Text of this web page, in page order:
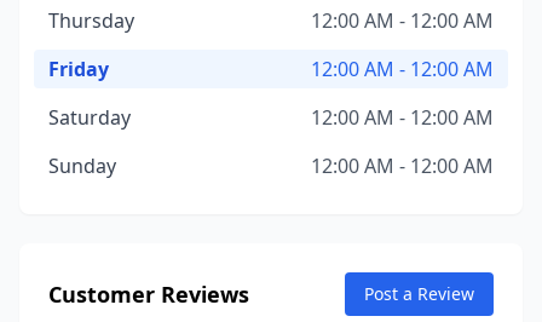
Thursday
12:00 AM - 12:00 AM
Friday
12:00 AM - 12:00 AM
Saturday
12:00 AM - 12:00 AM
Sunday
12:00 AM - 12:00 AM
Customer Reviews Post a Review